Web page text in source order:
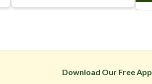
Download Our Free App